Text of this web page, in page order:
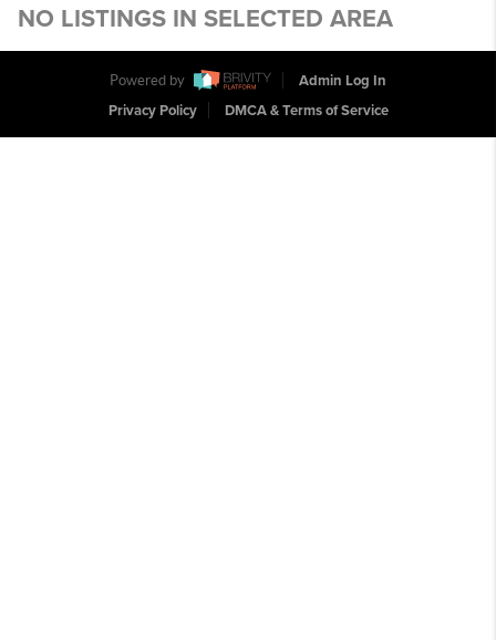
NO LISTINGS IN SELECTED AREA
Powered by
Admin Log In
Privacy Policy
DMCA & Terms of Service